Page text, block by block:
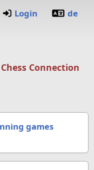
Login de
Chess Connection
games